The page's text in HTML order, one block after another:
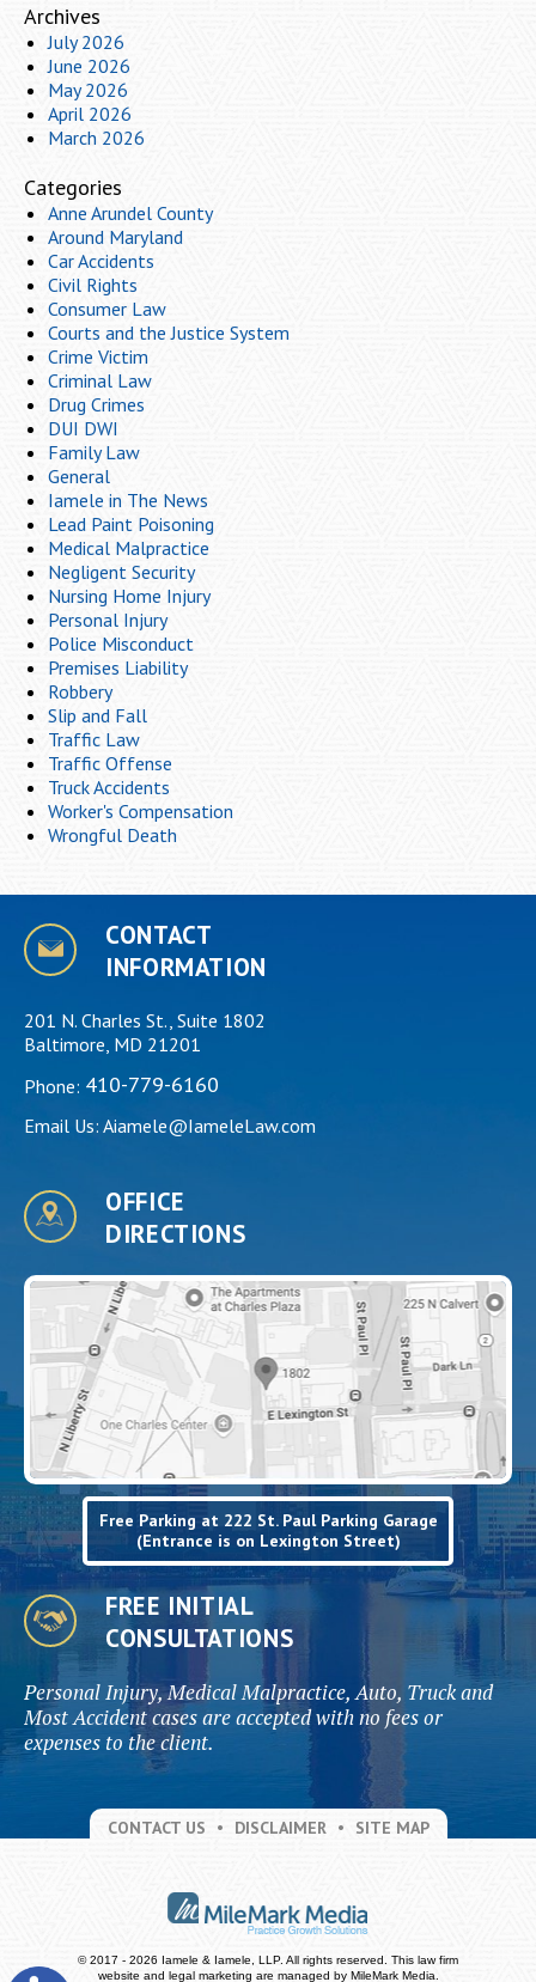
Archives
July 2026
June 2026
May 2026
April 2026
March 2026
Categories
Anne Arundel County
Around Maryland
Car Accidents
Civil Rights
Consumer Law
Courts and the Justice System
Crime Victim
Criminal Law
Drug Crimes
DUI DWI
Family Law
General
Iamele in The News
Lead Paint Poisoning
Medical Malpractice
Negligent Security
Nursing Home Injury
Personal Injury
Police Misconduct
Premises Liability
Robbery
Slip and Fall
Traffic Law
Traffic Offense
Truck Accidents
Worker's Compensation
Wrongful Death
CONTACT
INFORMATION
201 N. Charles St., Suite 1802
Baltimore, MD 21201
Phone: 410-779-6160
Email Us: Aiamele@IameleLaw.com
OFFICE
DIRECTIONS
Free Parking at 222 St. Paul Parking Garage
(Entrance is on Lexington Street)
FREE INITIAL
CONSULTATIONS
Personal Injury, Medical Malpractice, Auto, Truck and
Most Accident cases are accepted with no fees or
expenses to the client.
CONTACT US DISCLAIMER SITE MAP
© 2017 - 2026 Iamele & Iamele, LLP. All rights reserved. This law firm
website and legal marketing are managed by MileMark Media.